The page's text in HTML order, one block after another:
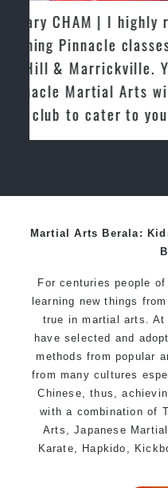
Martijn
with Pinnacle
in March
enjoyed the
friendly the
relocated from
Martial Arts Berala:
For centuries people
learning new things
true in martial arts. At
have selected and
methods from popular
from many cultures
Chinese, thus,
with a combination of
Arts, Japanese
Karate, Hapkido,